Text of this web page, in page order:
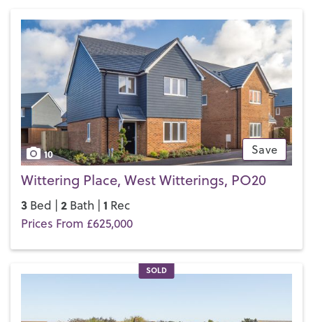
education options in Chichester.
If you’d like to buy, sell or let a property in East Wittering,
get in touch with your local team and discover the Henry
Adams difference for yourself.
Save
10
Wittering Place, West Witterings, PO20
3 Bed | 2 Bath | 1 Rec
Prices From £625,000
SOLD